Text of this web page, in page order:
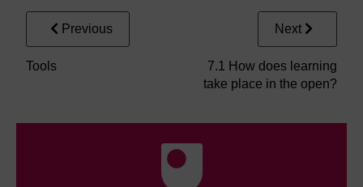
Previous
Tools
Next
7.1 How does learning
take place in the open?